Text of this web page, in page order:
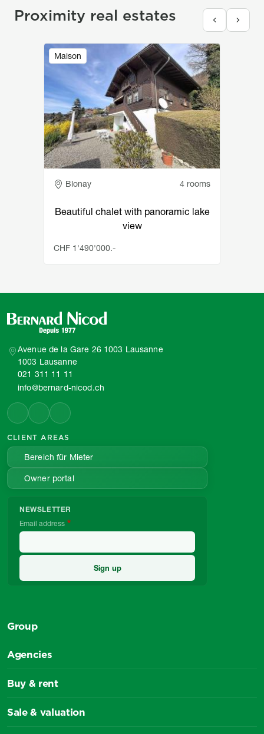
Proximity real estates
Maison
Image
Adresse
Blonay 4 rooms
Beautiful chalet with panoramic lake
view
CHF 1'490'000.-
Avenue de la Gare 26 1003 Lausanne
1003 Lausanne
021 311 11 11
info@bernard-nicod.ch
CLIENT AREAS
Bereich für Mieter
Owner portal
NEWSLETTER
Email address
Group
Agencies
Buy & rent
Sale & valuation